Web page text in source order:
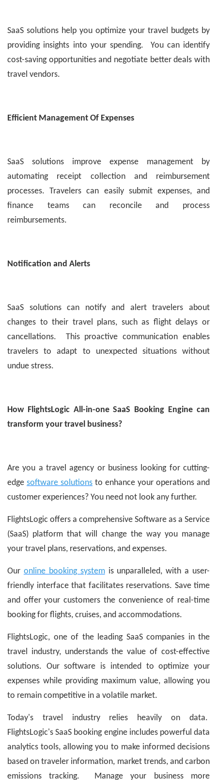
SaaS solutions help you optimize your travel budgets by
providing insights into your spending. You can identify
cost-saving opportunities and negotiate better deals with
travel vendors.
Efficient Management Of Expenses
SaaS solutions improve expense management by
automating receipt collection and reimbursement
processes. Travelers can easily submit expenses, and
finance teams can reconcile and process
reimbursements.
Notification and Alerts
SaaS solutions can notify and alert travelers about
changes to their travel plans, such as flight delays or
cancellations. This proactive communication enables
travelers to adapt to unexpected situations without
undue stress.
How FlightsLogic All-in-one SaaS Booking Engine can
transform your travel business?
Are you a travel agency or business looking for cutting-
edge software solutions to enhance your operations and
customer experiences? You need not look any further.
FlightsLogic offers a comprehensive Software as a Service
(SaaS) platform that will change the way you manage
your travel plans, reservations, and expenses.
Our online booking systemis unparalleled, with a user-
friendly interface that facilitates reservations. Save time
and offer your customers the convenience of real-time
booking for flights, cruises, and accommodations.
FlightsLogic, one of the leading SaaS companies in the
travel industry, understands the value of cost-effective
solutions. Our software is intended to optimize your
expenses while providing maximum value, allowing you
to remain competitive in a volatile market.
Today's travel industry relies heavily on data.
FlightsLogic's SaaS booking engine includes powerful data
analytics tools, allowing you to make informed decisions
based on traveler information, market trends, and carbon
emissions tracking. Manage your business more